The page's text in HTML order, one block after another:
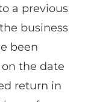
a previous
business
been
the date
return in